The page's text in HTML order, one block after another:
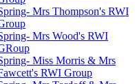
Mrs Thompson's RWI
Mrs Wood's RWI
Miss Morris & Mrs
RWI Group